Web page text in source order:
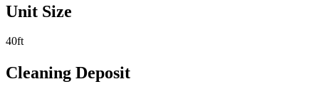
Unit Size
40ft
Cleaning Deposit